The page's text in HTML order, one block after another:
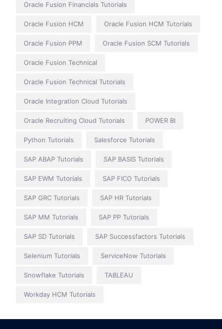
Oracle Fusion Financials Tutorials
Oracle Fusion HCM Oracle Fusion HCM Tutorials
Oracle Fusion PPM Oracle Fusion SCM Tutorials
Oracle Fusion Technical
Oracle Fusion Technical Tutorials
Oracle Integration Cloud Tutorials
Oracle Recruiting Cloud Tutorials POWER BI
Python Tutorials Salesforce Tutorials
SAP ABAP Tutorials SAP BASIS Tutorials
SAP EWM Tutorials SAP FICO Tutorials
SAP GRC Tutorials SAP HR Tutorials
SAP MM Tutorials SAP PP Tutorials
SAP SD Tutorials SAP Successfactors Tutorials
Selenium Tutorials ServiceNow Tutorials
Snowflake Tutorials TABLEAU
Workday HCM Tutorials